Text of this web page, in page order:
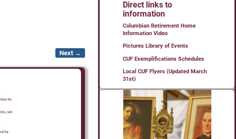
Next →
Direct links to
information
Columbian Retirement Home
Information Video
Pictures Library of Events
CUF Exemplifications Schedules
Local CUF Flyers (Updated March
31st)